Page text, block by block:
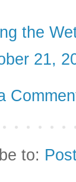
the
21,
to: